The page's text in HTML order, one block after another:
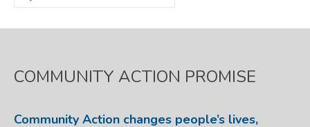
for:
COMMUNITY ACTION PROMISE
Community Action changes people’s lives,